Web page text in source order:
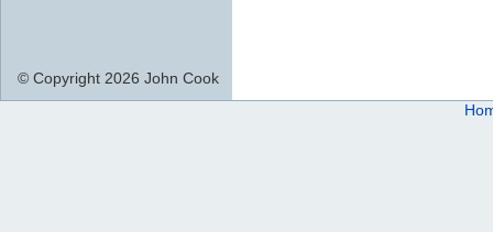
© Copyright 2026 John Cook